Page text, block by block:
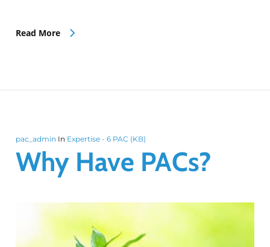
Read More
pac_admin In Expertise - 6 PAC (KB)
Why Have PACs?